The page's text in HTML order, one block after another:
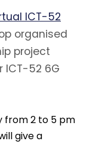
ICT-52
organised
project
ICT-52 6G
from 2 to 5 pm
give a